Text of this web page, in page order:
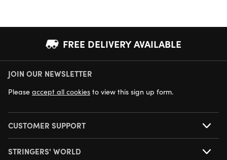
FREE DELIVERY AVAILABLE
NEXT DAY DELIVERY AVAILABLE
JOIN OUR NEWSLETTER
Please accept all cookies to view this sign up form.
CUSTOMER SUPPORT
STRINGERS' WORLD